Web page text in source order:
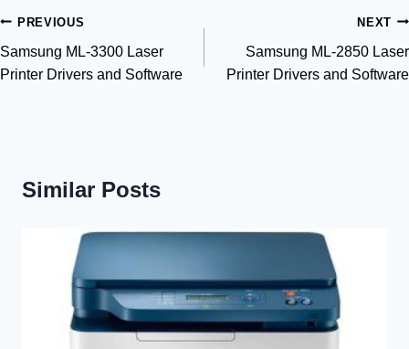
Post
navigation
PREVIOUS
Samsung ML-3300 Laser
Printer Drivers and Software
NEXT
Samsung ML-2850 Laser
Printer Drivers and Software
Similar Posts